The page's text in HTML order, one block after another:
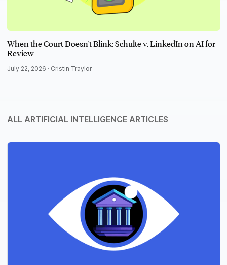
When the Court Doesn't Blink: Schulte v. LinkedIn on AI for
Review
July 22, 2026 · Cristin Traylor
ALL ARTIFICIAL INTELLIGENCE ARTICLES